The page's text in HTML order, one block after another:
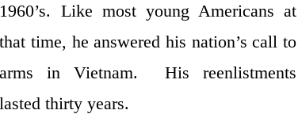
1960’s. Like most young Americans at
that time, he answered his nation’s call to
arms in Vietnam. His reenlistments
lasted thirty years.